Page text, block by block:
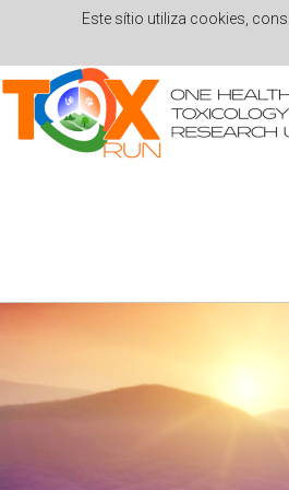
Este sítio utiliza cookies,
Skip to navigation
Skip to main content